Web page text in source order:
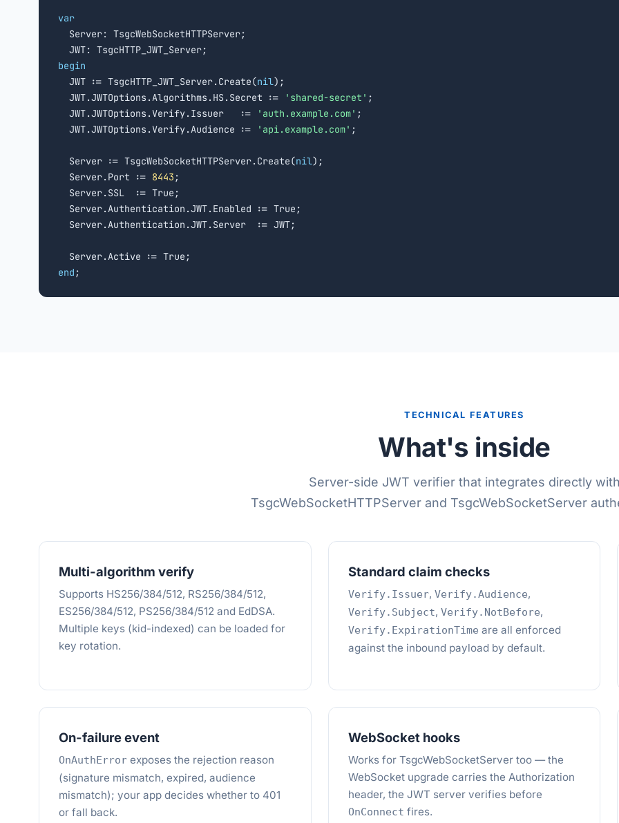
var
Server: TsgcWebSocketHTTPServer;
begin
JWT := TsgcHTTP_JWT_Server.Create(nil);
  JWT.JWTOptions.Algorithms.HS.Secret :=
'shared-secret' ;
  JWT.JWTOptions.Verify.Issuer   :=
'auth.example.com' ;
  JWT.JWTOptions.Verify.Audience :=
'api.example.com' ;
  Server := TsgcWebSocketHTTPServer.Create(
nil);
  Server.Port :=
8443 ;
  Server.SSL  := True;
  Server.Authentication.JWT.Enabled := True;
  Server.Authentication.JWT.Server  := JWT;
end ;
TECHNICAL FEATURES
What's inside
Server-side JWT verifier that integrates directly with
TsgcWebSocketHTTPServer and TsgcWebSocketServer
Multi-algorithm verify
Supports HS256/384/512, RS256/384/512,
ES256/384/512, PS256/384/512 and EdDSA.
Multiple keys (kid-indexed) can be loaded for
key rotation.
Standard claim checks
Verify.Issuer, Verify.Audience,
Verify.Subject, Verify.NotBefore,
Verify.ExpirationTime are all enforced
against the inbound payload by default.
On-failure event
OnAuthError exposes the rejection reason
(signature mismatch, expired, audience
mismatch); your app decides whether to 401
or fall back.
WebSocket hooks
Works for TsgcWebSocketServer too — the
WebSocket upgrade carries the Authorization
header, the JWT server verifies before
OnConnect fires.